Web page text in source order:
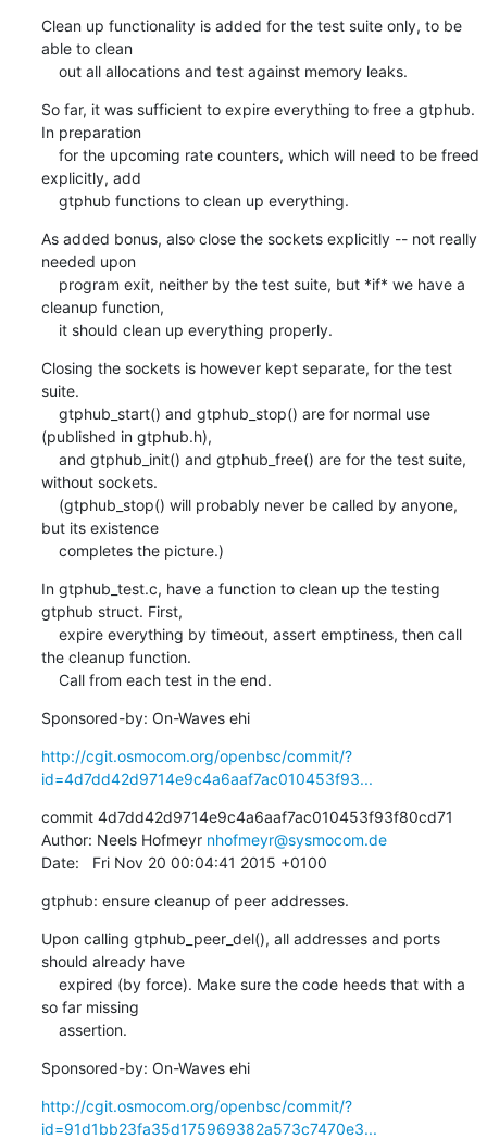
Clean up functionality is added for the test suite only, to be
able to clean
    out all allocations and test against memory leaks.
So far, it was sufficient to expire everything to free a gtphub.
In preparation
explicitly, add
    gtphub functions to clean up everything.
As added bonus, also close the sockets explicitly -- not really
needed upon
cleanup function,
    it should clean up everything properly.
Closing the sockets is however kept separate, for the test
suite.
(published in gtphub.h),
without sockets.
but its existence
    completes the picture.)
In gtphub_test.c, have a function to clean up the testing
gtphub struct. First,
the cleanup function.
    Call from each test in the end.
Sponsored-by: On-Waves ehi
http://cgit.osmocom.org/openbsc/commit/?
id=4d7dd42d9714e9c4a6aaf7ac010453f93...
commit 4d7dd42d9714e9c4a6aaf7ac010453f93f80cd71
Author: Neels Hofmeyr nhofmeyr@sysmocom.de
Date:   Fri Nov 20 00:04:41 2015 +0100
gtphub: ensure cleanup of peer addresses.
Upon calling gtphub_peer_del(), all addresses and ports
should already have
so far missing
    assertion.
Sponsored-by: On-Waves ehi
http://cgit.osmocom.org/openbsc/commit/?
id=91d1bb23fa35d175969382a573c7470e3...